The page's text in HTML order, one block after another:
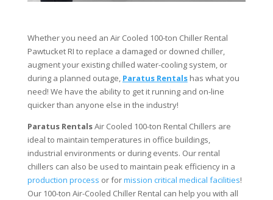
Whether you need an Air Cooled 100-ton Chiller Rental
Pawtucket RI to replace a damaged or downed chiller,
augment your existing chilled water-cooling system, or
during a planned outage, Paratus Rentalshas what you
need! We have the ability to get it running and on-line
quicker than anyone else in the industry!
Paratus RentalsAir Cooled 100-ton Rental Chillers are
ideal to maintain temperatures in office buildings,
industrial environments or during events. Our rental
chillers can also be used to maintain peak efficiency in a
production process or formission critical medical facilities!
Our 100-ton Air-Cooled Chiller Rental can help you with all